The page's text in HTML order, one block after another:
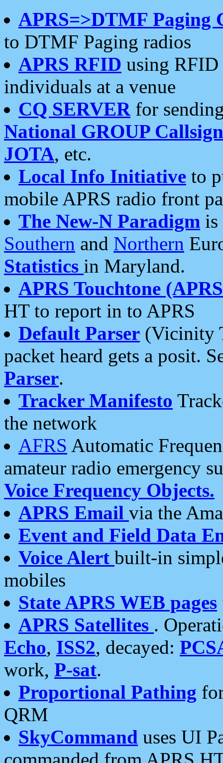
APRS=>DTMF Paging
to DTMF Paging radios
APRS RFID using RFID
individuals at a venue
CQ SERVERfor
National GROUP
JOTA, etc.
Local Info Initiative to
mobile APRS radio front
The New-N Paradigm is
Southern and Northern
Statistics in Maryland.
APRS Touchtone
HT to report in to APRS
Default Parser (Vicinity
packet heard gets a posit.
Parser.
Tracker Manifesto
the network
AFRS Automatic
amateur radio emergency
Voice Frequency Objects.
APRS Email via the
Event and Field Data
Voice Alert built-in
mobiles
State APRS WEB pages
APRS Satellites .
Echo, ISS2, decayed:
work, P-sat.
Proportional Pathing
QRM
SkyCommand uses UI